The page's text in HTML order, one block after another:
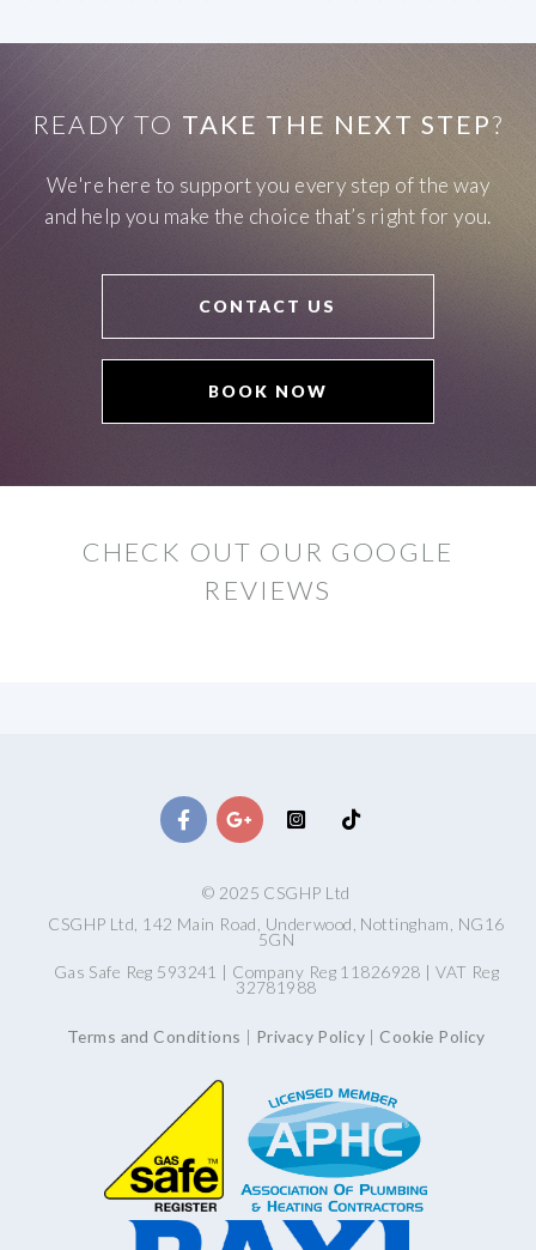
READY TO TAKE THE NEXT STEP?
We're here to support you every step of the way
and help you make the choice that’s right for you.
CONTACT US
BOOK NOW
CHECK OUT OUR GOOGLE
REVIEWS
© 2025 CSGHP Ltd
CSGHP Ltd, 142 Main Road, Underwood, Nottingham, NG16
5GN
Gas Safe Reg 593241 | Company Reg 11826928 | VAT Reg
32781988
Terms and Conditions | Privacy Policy| Cookie Policy